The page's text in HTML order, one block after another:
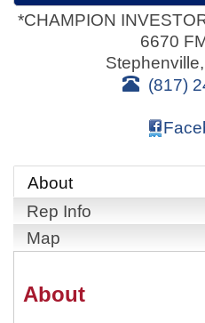
*CHAMPION
6670
Stephenville,
(817)
About
Rep Info
Map
About